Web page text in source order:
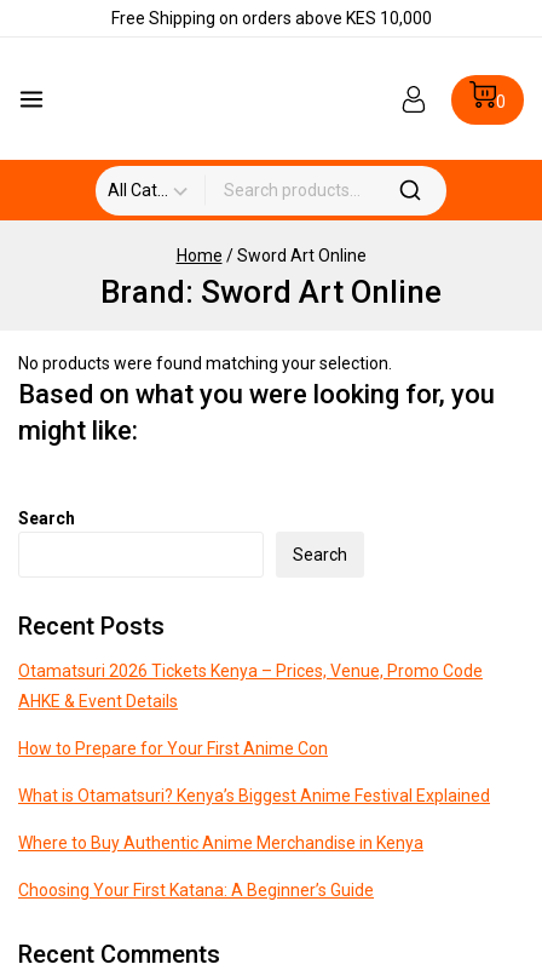
Free Shipping on orders above KES 10,000
0
Home / Sword Art Online
Brand: Sword Art Online
No products were found matching your selection.
Based on what you were looking for, you
might like:
Search
Search
Recent Posts
Otamatsuri 2026 Tickets Kenya – Prices, Venue, Promo Code
AHKE & Event Details
How to Prepare for Your First Anime Con
What is Otamatsuri? Kenya’s Biggest Anime Festival Explained
Where to Buy Authentic Anime Merchandise in Kenya
Choosing Your First Katana: A Beginner’s Guide
Recent Comments